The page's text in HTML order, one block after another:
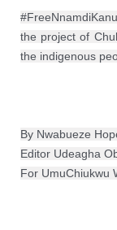
the project of
the indigenous
By Nwabueze
Editor Udeagha
For UmuChiukwu